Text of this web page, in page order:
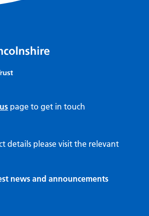
page to get in touch
details please visit the relevant
news and announcements